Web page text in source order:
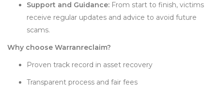
Support and Guidance: From start to finish, victims
receive regular updates and advice to avoid future
scams.
Why choose Warranreclaim?
Proven track record in asset recovery
Transparent process and fair fees